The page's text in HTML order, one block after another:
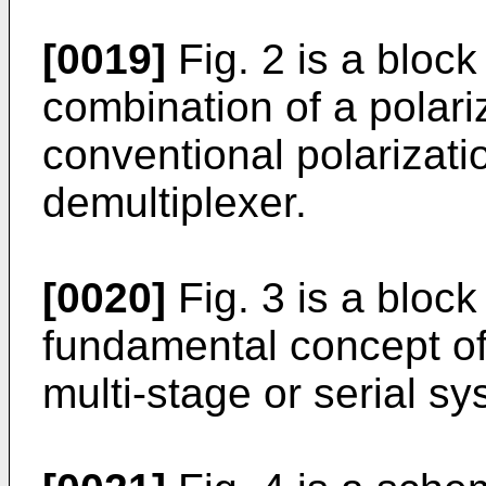
[0019] Fig. 2 is a
combination of a
conventional
demultiplexer.
[0020] Fig. 3 is a
fundamental concept
multi-stage or serial